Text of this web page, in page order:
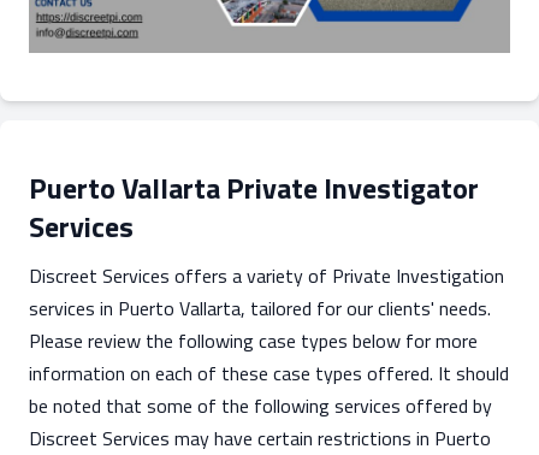
Puerto Vallarta Private Investigator
Services
Discreet Services offers a variety of Private Investigation
services in Puerto Vallarta, tailored for our clients' needs.
Please review the following case types below for more
information on each of these case types offered. It should
be noted that some of the following services offered by
Discreet Services may have certain restrictions in Puerto